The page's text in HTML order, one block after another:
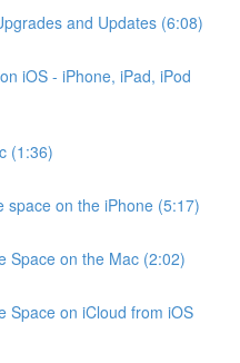
and Updates (6:08)
iOS - iPhone, iPad, iPod
(1:36)
space on the iPhone (5:17)
Space on the Mac (2:02)
Space on iCloud from iOS